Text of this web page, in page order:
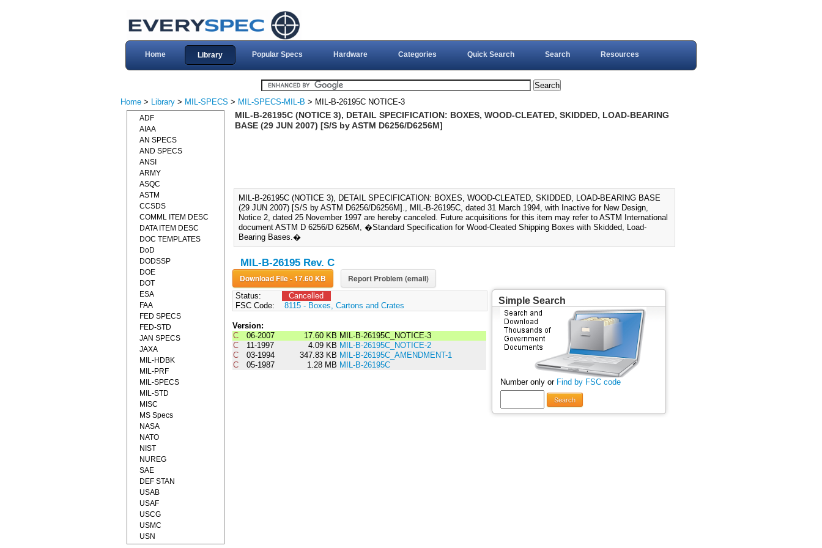
Home Library Popular Specs Hardware Categories Quick Search Search Resources
Home > Library > MIL-SPECS > MIL-SPECS-MIL-B > MIL-B-26195C NOTICE-3
MIL-B-26195C (NOTICE 3), DETAIL SPECIFICATION: BOXES, WOOD-CLEATED, SKIDDED, LOAD-BEARING
BASE (29 JUN 2007) [S/S by ASTM D6256/D6256M]
MIL-B-26195C (NOTICE 3), DETAIL SPECIFICATION: BOXES, WOOD-CLEATED, SKIDDED, LOAD-BEARING BASE
(29 JUN 2007) [S/S by ASTM D6256/D6256M]., MIL-B-26195C, dated 31 March 1994, with Inactive for New Design,
Notice 2, dated 25 November 1997 are hereby canceled. Future acquisitions for this item may refer to ASTM International
document ASTM D 6256/D 6256M, �Standard Specification for Wood-Cleated Shipping Boxes with Skidded, Load-
Bearing Bases.�
MIL-B-26195 Rev. C
Download File - 17.60 KB Report Problem (email)
Status:
Cancelled
FSC Code:
8115 - Boxes, Cartons and Crates
Version:
C
06-2007 17.60 KB MIL-B-26195C_NOTICE-3
C
11-1997 4.09 KB MIL-B-26195C_NOTICE-2
C
03-1994 347.83 KB MIL-B-26195C_AMENDMENT-1
C
05-1987 1.28 MB MIL-B-26195C
Simple Search
Number only or Find by FSC code
Search
ADF
AIAA
AN SPECS
AND SPECS
ANSI
ARMY
ASQC
ASTM
CCSDS
COMML ITEM DESC
DATA ITEM DESC
DOC TEMPLATES
DoD
DODSSP
DOE
DOT
ESA
FAA
FED SPECS
FED-STD
JAN SPECS
JAXA
MIL-HDBK
MIL-PRF
MIL-SPECS
MIL-STD
MISC
MS Specs
NASA
NATO
NIST
NUREG
SAE
DEF STAN
USAB
USAF
USCG
USMC
USN